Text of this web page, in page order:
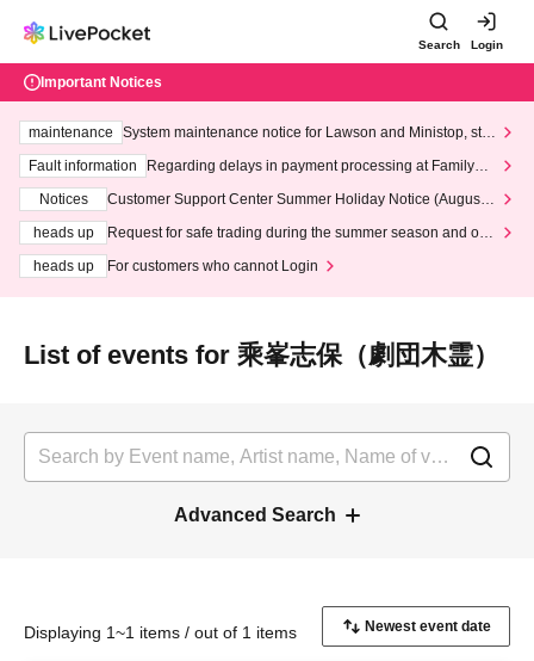
Search Login
Important Notices
maintenance
System maintenance notice for Lawson and Ministop, star
ting at 3:00 AM on Wednesday (Wed)
Fault information
Regarding delays in payment processing at FamilyMa
Notices
Customer Support Center Summer Holiday Notice (August 1
heads up
Request for safe trading during the summer season and our
heads up
For customers who cannot Login
List of events for 乘峯志保（劇団木霊）
Advanced Search
Displaying 1~1 items / out of 1 items